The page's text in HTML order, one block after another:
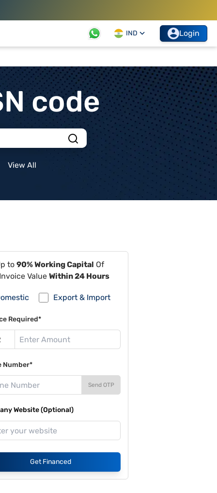
IND Login
code
View All
to 90% Working Capital Of
Value Within 24 Hours
Export & Import
Required*
Number*
Send OTP
Website (Optional)
Get Financed